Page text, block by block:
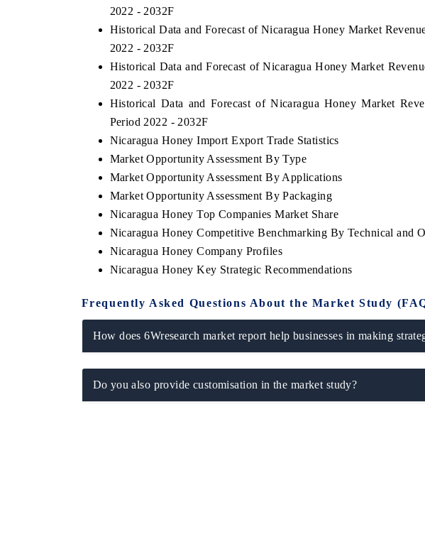
2022 - 2032F
Historical Data and Forecast of Nicaragua Honey Market
2022 - 2032F
Historical Data and Forecast of Nicaragua Honey Market
2022 - 2032F
Historical Data and Forecast of Nicaragua Honey Market
Period 2022 - 2032F
Nicaragua Honey Import Export Trade Statistics
Market Opportunity Assessment By Type
Market Opportunity Assessment By Applications
Market Opportunity Assessment By Packaging
Nicaragua Honey Top Companies Market Share
Nicaragua Honey Competitive Benchmarking By Technical and
Nicaragua Honey Company Profiles
Nicaragua Honey Key Strategic Recommendations
Frequently Asked Questions About the Market Study
How does 6Wresearch market report help businesses in making
Do you also provide customisation in the market study?